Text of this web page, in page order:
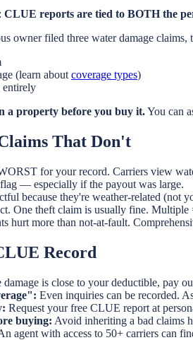
CLUE reports are tied to BOTH the
owner filed three water damage
(learn about coverage types)
entirely
a property before you buy it.You can
That Don't
for your record. Carriers view
— especially if the payout was large.
because they're weather-related (not
One theft claim is usually fine. Multiple
hurt more than not-at-fault.
Record
damage is close to your deductible, pay
Even inquiries can be recorded.
Request your free CLUE report at
buying: Avoid inheriting a bad claims
agent with access to 50+ carriers can